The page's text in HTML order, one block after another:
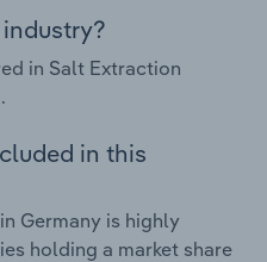
in Salt Extraction
in this
Germany is highly
holding a market share